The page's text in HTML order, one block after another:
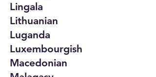
Lingala
Lithuanian
Luganda
Luxembourgish
Macedonian